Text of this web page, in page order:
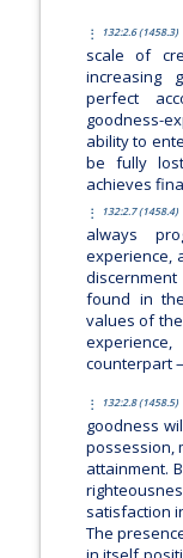
132:2.6 (1458.3)
scale of
increasing
perfect
goodness-
ability to
be fully
achieves
132:2.7 (1458.4)
always
experience,
found in
values of
counterpart
132:2.8 (1458.5)
goodness
possession,
attainment.
satisfaction
The